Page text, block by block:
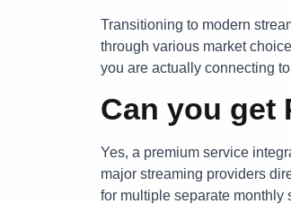
Transitioning to modern
through various market
you are actually connecting
Can you get
Yes, a premium service
major streaming providers
for multiple separate monthly